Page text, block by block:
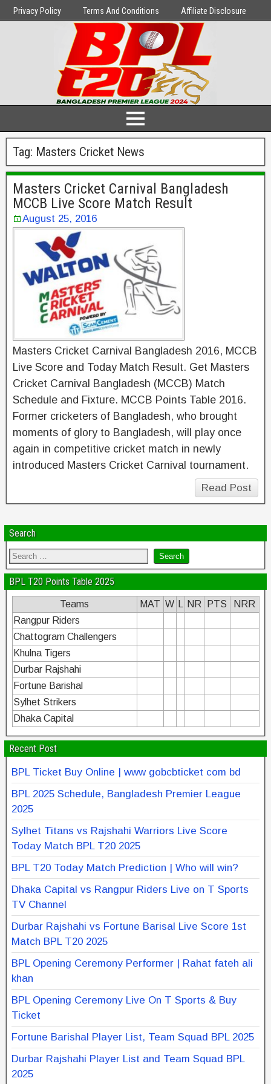
Privacy Policy Terms And Conditions Affiliate Disclosure
Tag: Masters Cricket News
Masters Cricket Carnival Bangladesh
MCCB Live Score Match Result
August 25, 2016
Masters Cricket Carnival Bangladesh 2016, MCCB
Live Score and Today Match Result. Get Masters
Cricket Carnival Bangladesh (MCCB) Match
Schedule and Fixture. MCCB Points Table 2016.
Former cricketers of Bangladesh, who brought
moments of glory to Bangladesh, will play once
again in competitive cricket match in newly
introduced Masters Cricket Carnival tournament.
Read Post
Search
BPL T20 Points Table 2025
Teams MAT W NR PTS
NRR
Rangpur Riders
Chattogram Challengers
Khulna Tigers
Durbar Rajshahi
Fortune Barishal
Sylhet Strikers
Dhaka Capital
Recent Post
BPL Ticket Buy Online | www gobcbticket com bd
BPL 2025 Schedule, Bangladesh Premier League
2025
Sylhet Titans vs Rajshahi Warriors Live Score
Today Match BPL T20 2025
BPL T20 Today Match Prediction | Who will win?
Dhaka Capital vs Rangpur Riders Live on T Sports
TV Channel
Durbar Rajshahi vs Fortune Barisal Live Score 1st
Match BPL T20 2025
BPL Opening Ceremony Performer | Rahat fateh ali
khan
BPL Opening Ceremony Live On T Sports & Buy
Ticket
Fortune Barishal Player List, Team Squad BPL 2025
Durbar Rajshahi Player List and Team Squad BPL
2025